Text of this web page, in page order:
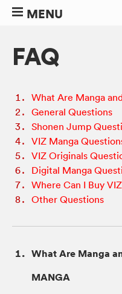
MENU
FAQ
What Are Manga
General Questions
Shonen Jump
VIZ Manga
VIZ Originals
Digital Manga
Where Can I Buy
Other Questions
What Are Manga
MANGA